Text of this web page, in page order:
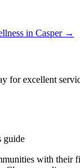
in Casper→
for excellent
guide
with their